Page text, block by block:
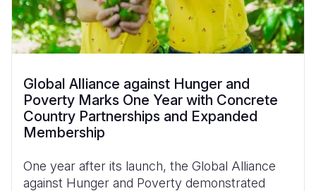
Global Alliance against Hunger and
Poverty Marks One Year with Concrete
Country Partnerships and Expanded
Membership
One year after its launch, the Global Alliance
against Hunger and Poverty demonstrated